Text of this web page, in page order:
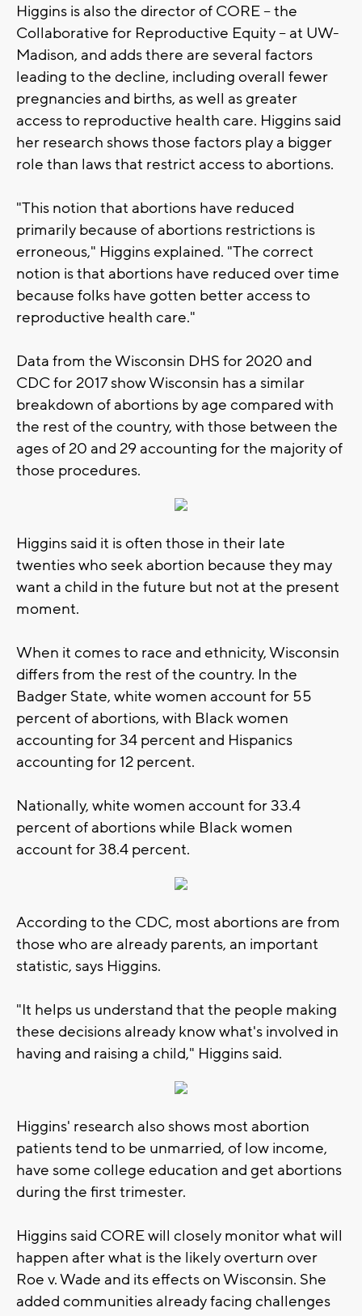
Higgins is also the director of CORE -- the
Collaborative for Reproductive Equity -- at UW-
Madison, and adds there are several factors
leading to the decline, including overall fewer
pregnancies and births, as well as greater
access to reproductive health care. Higgins said
her research shows those factors play a bigger
role than laws that restrict access to abortions.
"This notion that abortions have reduced
primarily because of abortions restrictions is
erroneous," Higgins explained. "The correct
notion is that abortions have reduced over time
because folks have gotten better access to
reproductive health care."
Data from the Wisconsin DHS for 2020 and
CDC for 2017 show Wisconsin has a similar
breakdown of abortions by age compared with
the rest of the country, with those between the
ages of 20 and 29 accounting for the majority of
those procedures.
Higgins said it is often those in their late
twenties who seek abortion because they may
want a child in the future but not at the present
moment.
When it comes to race and ethnicity, Wisconsin
differs from the rest of the country. In the
Badger State, white women account for 55
percent of abortions, with Black women
accounting for 34 percent and Hispanics
accounting for 12 percent.
Nationally, white women account for 33.4
percent of abortions while Black women
account for 38.4 percent.
According to the CDC, most abortions are from
those who are already parents, an important
statistic, says Higgins.
"It helps us understand that the people making
these decisions already know what's involved in
having and raising a child," Higgins said.
Higgins' research also shows most abortion
patients tend to be unmarried, of low income,
have some college education and get abortions
during the first trimester.
Higgins said CORE will closely monitor what will
happen after what is the likely overturn over
Roe v. Wade and its effects on Wisconsin. She
added communities already facing challenges